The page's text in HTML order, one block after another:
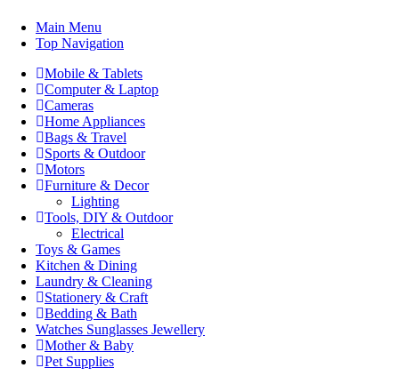
Main Menu
Top Navigation
Mobile & Tablets
Computer & Laptop
Cameras
Home Appliances
Bags & Travel
Sports & Outdoor
Motors
Furniture & Decor
Lighting
Tools, DIY & Outdoor
Electrical
Toys & Games
Kitchen & Dining
Laundry & Cleaning
Stationery & Craft
Bedding & Bath
Watches Sunglasses Jewellery
Mother & Baby
Pet Supplies